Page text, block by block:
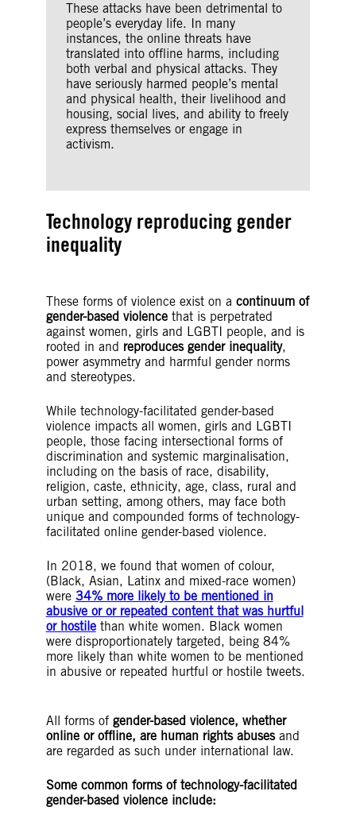
These attacks have been detrimental to
people’s everyday life. In many
instances, the online threats have
translated into offline harms, including
both verbal and physical attacks. They
have seriously harmed people’s mental
and physical health, their livelihood and
housing, social lives, and ability to freely
express themselves or engage in
activism.
Technology reproducing gender
inequality
These forms of violence exist on a continuum of
gender-based violencethat is perpetrated
against women, girls and LGBTI people, and is
rooted in and reproduces gender inequality,
power asymmetry and harmful gender norms
and stereotypes.
While technology-facilitated gender-based
violence impacts all women, girls and LGBTI
people, those facing intersectional forms of
discrimination and systemic marginalisation,
including on the basis of race, disability,
religion, caste, ethnicity, age, class, rural and
urban setting, among others, may face both
unique and compounded forms of technology-
facilitated online gender-based violence.
In 2018, we found that women of colour,
(Black, Asian, Latinx and mixed-race women)
were 34% more likely to be mentioned in
abusive or or repeated content that was hurtful
or hostilethan white women. Black women
were disproportionately targeted, being 84%
more likely than white women to be mentioned
in abusive or repeated hurtful or hostile tweets.
All forms of gender-based violence, whether
online or offline, are human rights abusesand
are regarded as such under international law.
Some common forms of technology-facilitated
gender-based violence include: